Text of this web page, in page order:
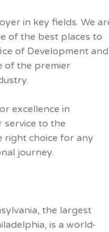
in key fields. We
of the best places to
of Development and
of the premier
excellence in
service to the
right choice for any
journey.
the largest
is a world-